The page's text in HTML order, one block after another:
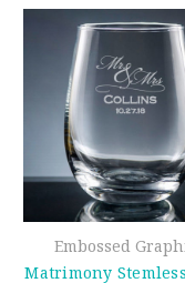
Embossed
Matrimony